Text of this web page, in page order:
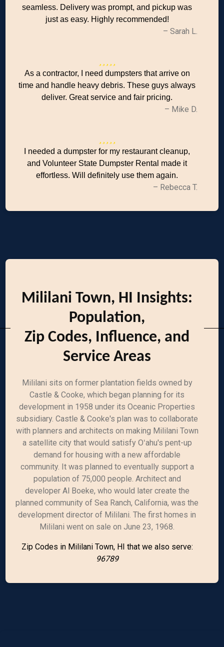
seamless. Delivery was prompt, and pickup was
just as easy. Highly recommended!
– Sarah L.
As a contractor, I need dumpsters that arrive on
time and handle heavy debris. These guys always
deliver. Great service and fair pricing.
– Mike D.
I needed a dumpster for my restaurant cleanup,
and Volunteer State Dumpster Rental made it
effortless. Will definitely use them again.
– Rebecca T.
Mililani Town, HI Insights:
Population,
Zip Codes, Influence, and
Service Areas
Mililani sits on former plantation fields owned by
Castle & Cooke, which began planning for its
development in 1958 under its Oceanic Properties
subsidiary. Castle & Cooke's plan was to collaborate
with planners and architects on making Mililani Town
a satellite city that would satisfy Oʻahu's pent-up
demand for housing with a new affordable
community. It was planned to eventually support a
population of 75,000 people. Architect and
developer Al Boeke, who would later create the
planned community of Sea Ranch, California, was the
development director of Mililani. The first homes in
Mililani went on sale on June 23, 1968.
Zip Codes in Mililani Town, HI that we also serve:
96789